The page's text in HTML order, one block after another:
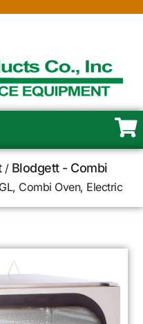
/ Blodgett - Combi
Combi Oven, Electric